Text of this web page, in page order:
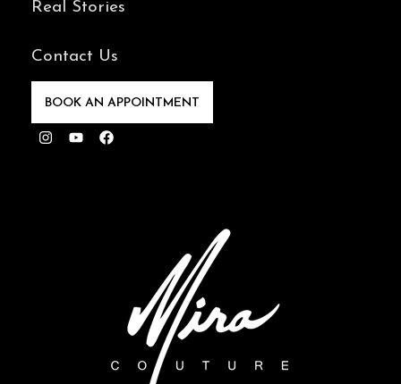
Real Stories
Contact Us
BOOK AN APPOINTMENT
Instagram
YoutubeFacebook